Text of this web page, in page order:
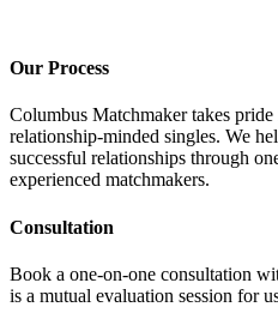
Our Process
Columbus Matchmaker takes
relationship-minded singles. We
successful relationships through
experienced matchmakers.
Consultation
Book a one-on-one consultation
is a mutual evaluation session for